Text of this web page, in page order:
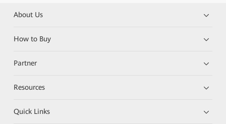
About Us
How to Buy
Partner
Resources
Quick Links